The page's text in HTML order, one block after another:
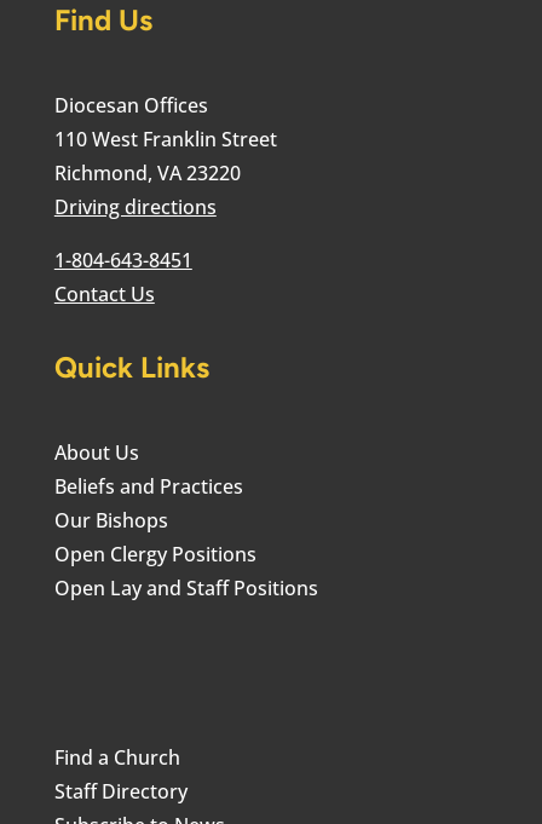
Find Us
Diocesan Offices
110 West Franklin Street
Richmond, VA 23220
Driving directions
1-804-643-8451
Contact Us
Quick Links
About Us
Beliefs and Practices
Our Bishops
Open Clergy Positions
Open Lay and Staff Positions
Find a Church
Staff Directory